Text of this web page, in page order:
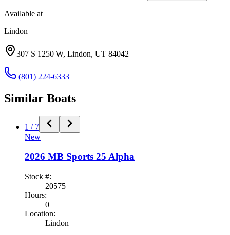
Available at
Lindon
307 S 1250 W, Lindon, UT 84042
(801) 224-6333
Similar Boats
1 / 7
New
2026 MB Sports 25 Alpha
Stock #:
20575
Hours:
0
Location:
Lindon